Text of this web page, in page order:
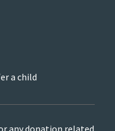
a child